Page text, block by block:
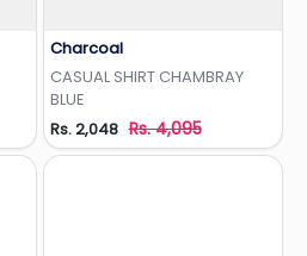
Charcoal
CASUAL SHIRT CHAMBRAY
BLUE
Rs. 2,048 Rs. 4,095